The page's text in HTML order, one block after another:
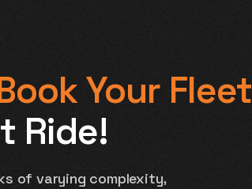
Your Fleet
Ride!
of varying complexity,